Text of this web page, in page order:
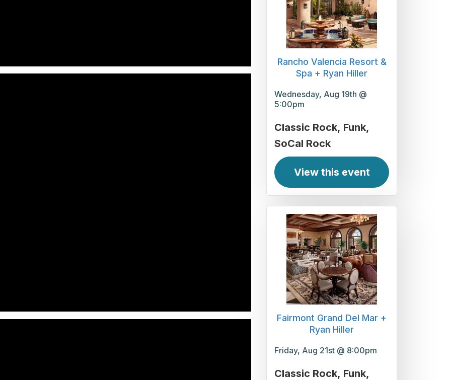
Rancho Valencia Resort &
Spa + Ryan Hiller
Wednesday, Aug 19th @
5:00pm
Classic Rock Funk
SoCal Rock
View this event
Fairmont Grand Del Mar +
Ryan Hiller
Friday, Aug 21st @ 8:00pm
Classic Rock Funk